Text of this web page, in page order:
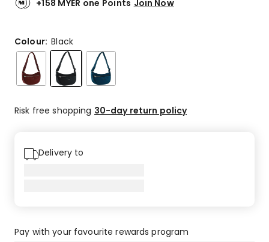
5
5-
star
reviews,
review,
+158 MYER one Points Join Now
Colour:Black
Risk free shopping 30-day return policy
Delivery to
Pay with your favourite rewards program